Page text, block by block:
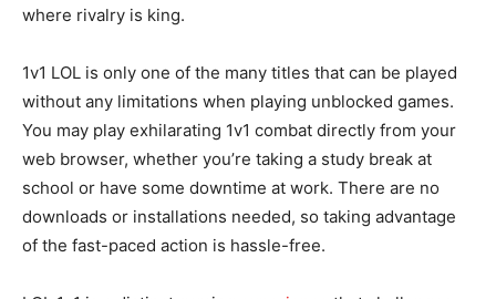
where rivalry is king.
1v1 LOL is only one of the many titles that can be played
without any limitations when playing unblocked games.
You may play exhilarating 1v1 combat directly from your
web browser, whether you’re taking a study break at
school or have some downtime at work. There are no
downloads or installations needed, so taking advantage
of the fast-paced action is hassle-free.